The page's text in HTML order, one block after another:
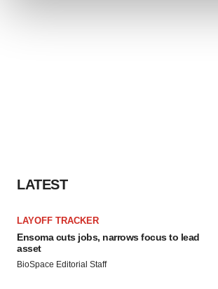
LATEST
LAYOFF TRACKER
Ensoma cuts jobs, narrows focus to lead
asset
BioSpace Editorial Staff